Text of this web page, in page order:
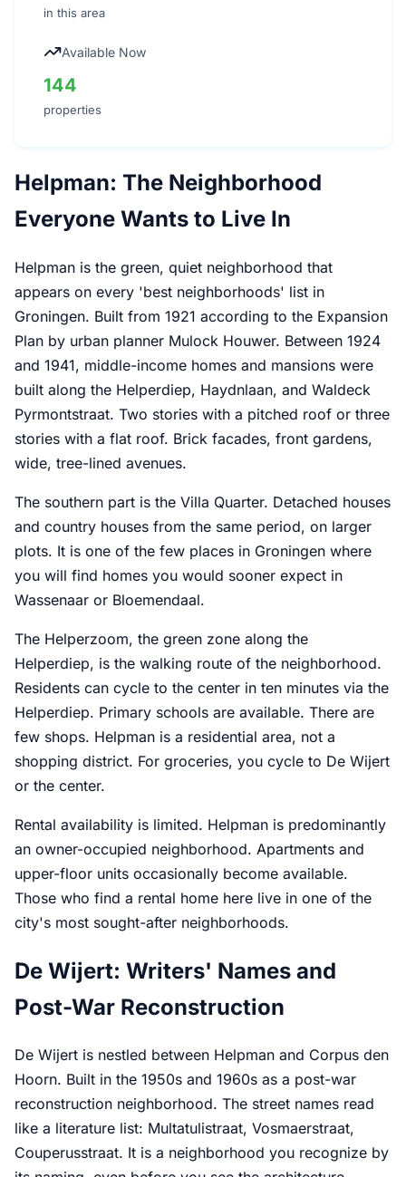
in this area
Available Now
144
properties
Helpman: The Neighborhood
Everyone Wants to Live In
Helpman is the green, quiet neighborhood that
appears on every 'best neighborhoods' list in
Groningen. Built from 1921 according to the Expansion
Plan by urban planner Mulock Houwer. Between 1924
and 1941, middle-income homes and mansions were
built along the Helperdiep, Haydnlaan, and Waldeck
Pyrmontstraat. Two stories with a pitched roof or three
stories with a flat roof. Brick facades, front gardens,
wide, tree-lined avenues.
The southern part is the Villa Quarter. Detached houses
and country houses from the same period, on larger
plots. It is one of the few places in Groningen where
you will find homes you would sooner expect in
Wassenaar or Bloemendaal.
The Helperzoom, the green zone along the
Helperdiep, is the walking route of the neighborhood.
Residents can cycle to the center in ten minutes via the
Helperdiep. Primary schools are available. There are
few shops. Helpman is a residential area, not a
shopping district. For groceries, you cycle to De Wijert
or the center.
Rental availability is limited. Helpman is predominantly
an owner-occupied neighborhood. Apartments and
upper-floor units occasionally become available.
Those who find a rental home here live in one of the
city's most sought-after neighborhoods.
De Wijert: Writers' Names and
Post-War Reconstruction
De Wijert is nestled between Helpman and Corpus den
Hoorn. Built in the 1950s and 1960s as a post-war
reconstruction neighborhood. The street names read
like a literature list: Multatulistraat, Vosmaerstraat,
Couperusstraat. It is a neighborhood you recognize by